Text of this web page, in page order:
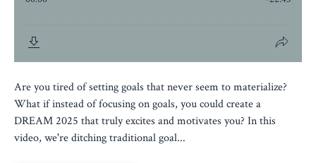
Are you tired of setting goals that never seem to materialize?
What if instead of focusing on goals, you could create a
DREAM 2025 that truly excites and motivates you? In this
video, we're ditching traditional goal...